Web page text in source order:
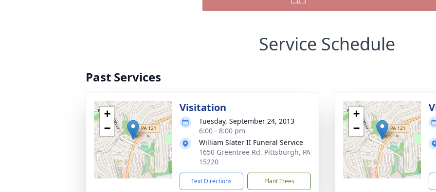
Service Schedule
Past Services
+
−
Visitation
Tuesday, September 24, 2013
6:00 - 8:00 pm
William Slater II Funeral Service
1650 Greentree Rd, Pittsburgh, PA
15220
Text Directions Plant Trees
+
−